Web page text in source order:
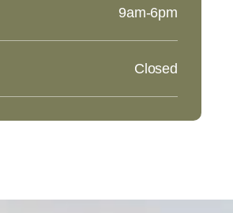
9am-6pm
Closed